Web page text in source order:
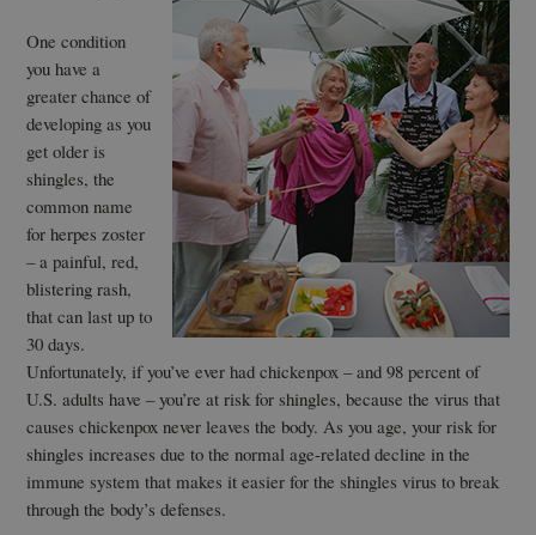
One condition
you have a
greater chance of
developing as you
get older is
shingles, the
common name
for herpes zoster
– a painful, red,
blistering rash,
that can last up to
30 days.
Unfortunately, if you’ve ever had chickenpox – and 98 percent of
U.S. adults have – you’re at risk for shingles, because the virus that
causes chickenpox never leaves the body. As you age, your risk for
shingles increases due to the normal age-related decline in the
immune system that makes it easier for the shingles virus to break
through the body’s defenses.